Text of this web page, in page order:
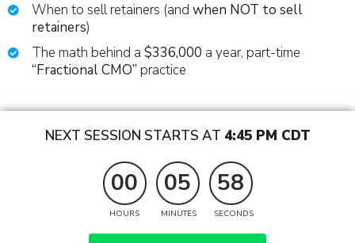
When to sell retainers (and when NOT to sell
retainers)
The math behind a $336,000 a year, part-time
“Fractional CMO” practice
NEXT SESSION STARTS AT 4:45 PM CDT
00
HOURS
05
MINUTES
57
SECONDS